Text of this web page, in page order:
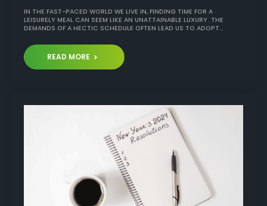
IN THE FAST-PACED WORLD WE LIVE IN, FINDING TIME FOR A
LEISURELY MEAL CAN SEEM LIKE AN UNATTAINABLE LUXURY. THE
DEMANDS OF A HECTIC SCHEDULE OFTEN LEAD US TO ADOPT…
READ MORE